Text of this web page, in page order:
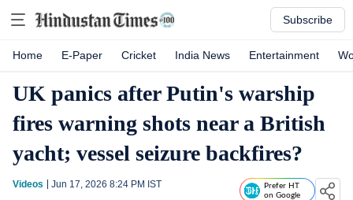
Subscribe
Home E-Paper Cricket India News Entertainment
UK panics after Putin's warship
fires warning shots near a British
yacht; vessel seizure backfires?
Videos Jun 17, 2026 8:24 PM IST
Prefer HT
on Google